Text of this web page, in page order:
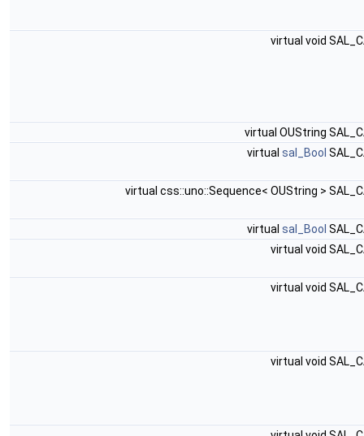
virtual void
virtual OUString
virtual sal_Bool
virtual css::uno::Sequence< OUString >
virtual sal_Bool
virtual void
virtual void
virtual void